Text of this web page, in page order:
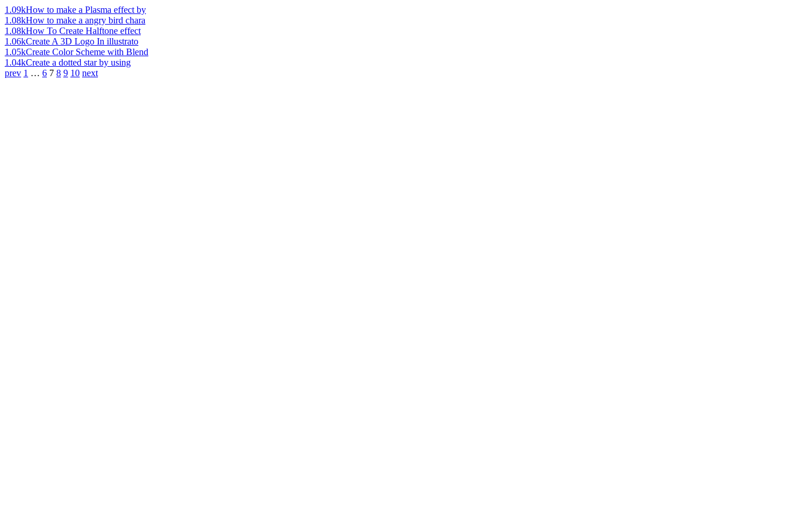
1.09kHow to make a Plasma effect by
1.08kHow to make a angry bird chara
1.08kHow To Create Halftone effect
1.06kCreate A 3D Logo In illustrato
1.05kCreate Color Scheme with Blend
1.04kCreate a dotted star by using
prev 1 … 6 7 8 9 10 next